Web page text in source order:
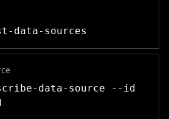
data-sources
data-source --id